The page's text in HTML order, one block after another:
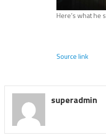
Here’s what he
Source link
superadmin